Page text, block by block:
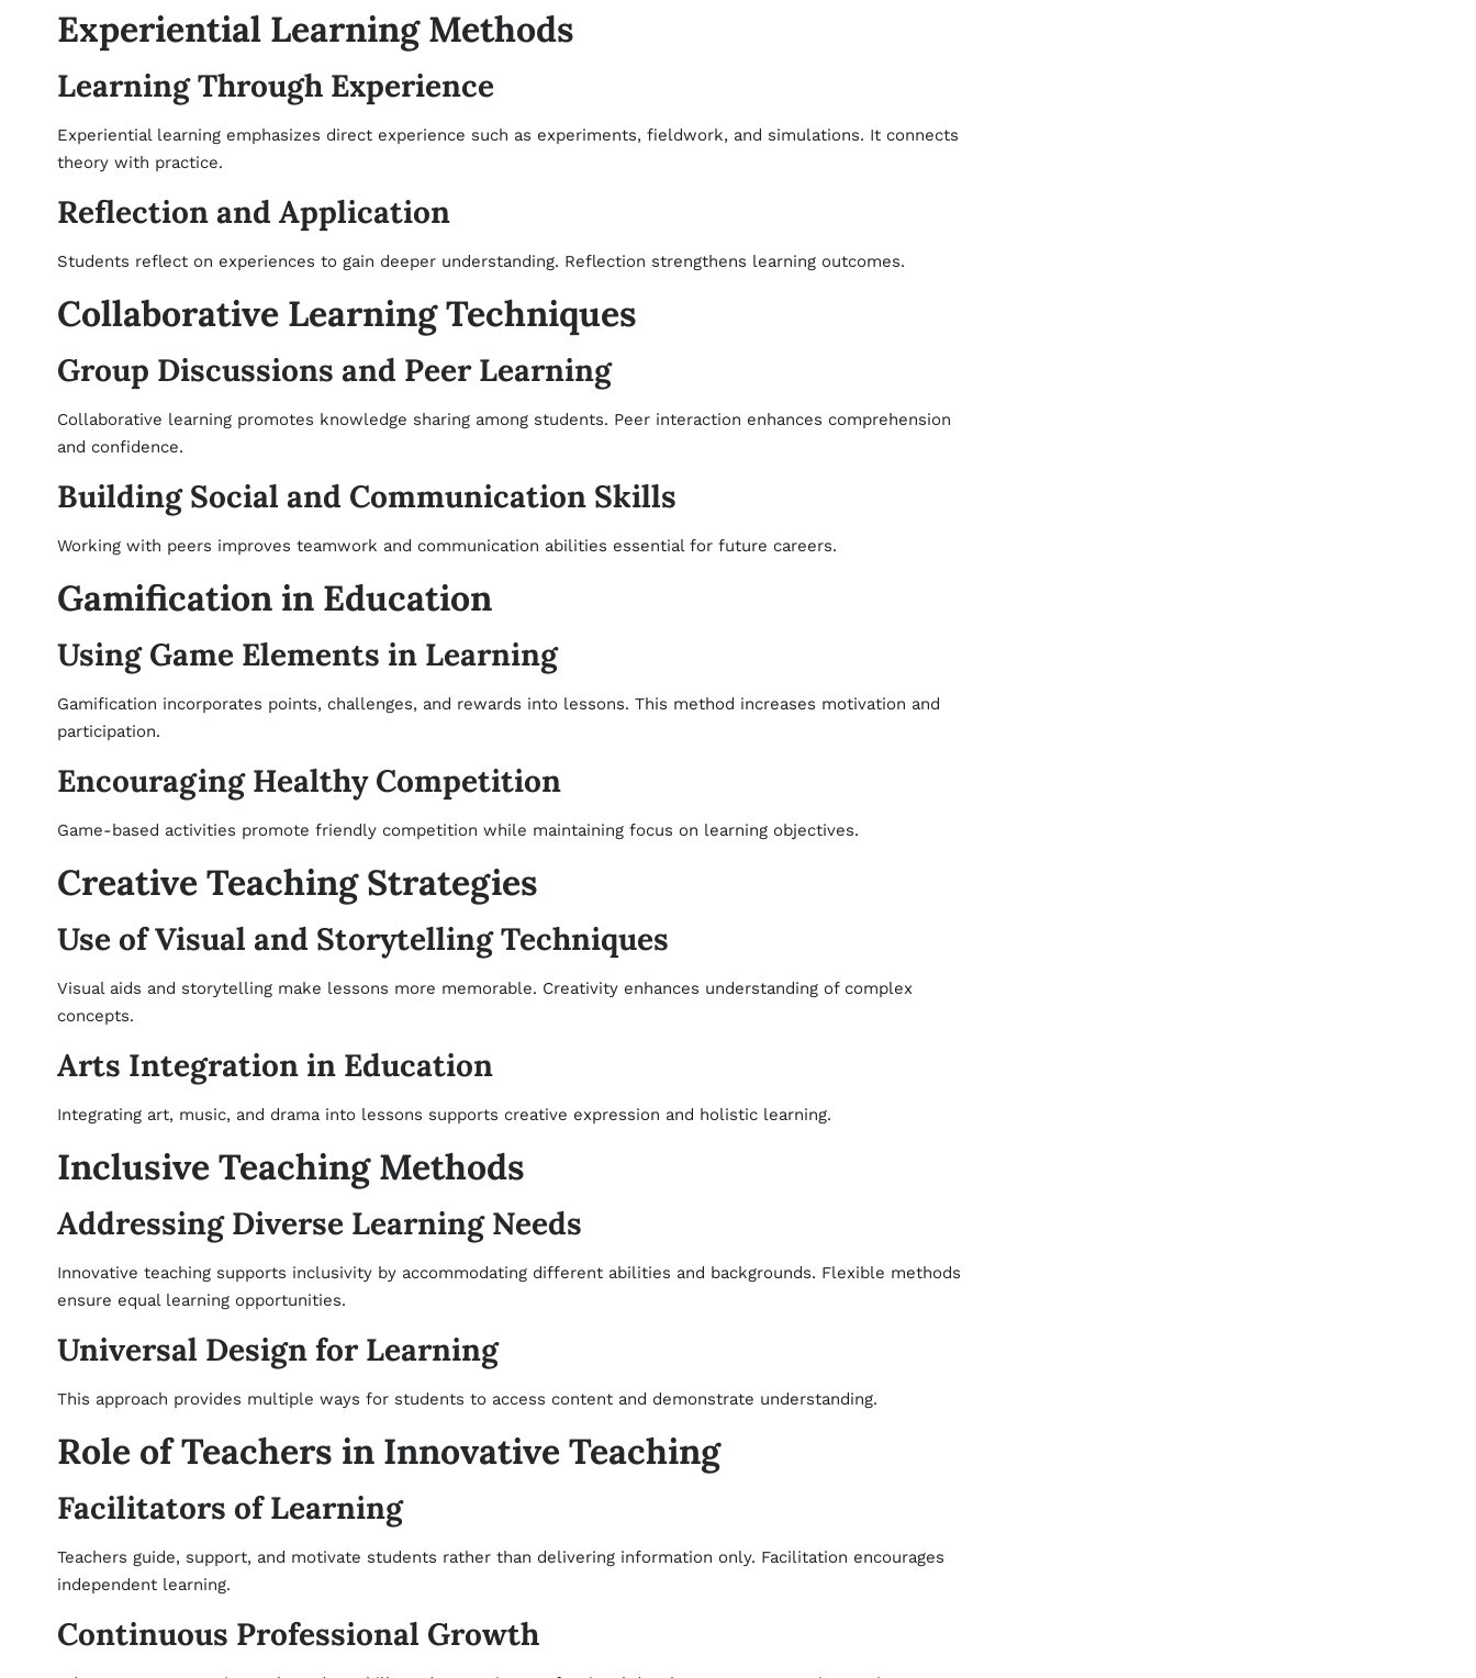
Experiential Learning Methods
Learning Through Experience
Experiential learning emphasizes direct experience such as experiments, fieldwork, and simulations. It connects
theory with practice.
Reflection and Application
Students reflect on experiences to gain deeper understanding. Reflection strengthens learning outcomes.
Collaborative Learning Techniques
Group Discussions and Peer Learning
Collaborative learning promotes knowledge sharing among students. Peer interaction enhances comprehension
and confidence.
Building Social and Communication Skills
Working with peers improves teamwork and communication abilities essential for future careers.
Gamification in Education
Using Game Elements in Learning
Gamification incorporates points, challenges, and rewards into lessons. This method increases motivation and
participation.
Encouraging Healthy Competition
Game-based activities promote friendly competition while maintaining focus on learning objectives.
Creative Teaching Strategies
Use of Visual and Storytelling Techniques
Visual aids and storytelling make lessons more memorable. Creativity enhances understanding of complex
concepts.
Arts Integration in Education
Integrating art, music, and drama into lessons supports creative expression and holistic learning.
Inclusive Teaching Methods
Addressing Diverse Learning Needs
Innovative teaching supports inclusivity by accommodating different abilities and backgrounds. Flexible methods
ensure equal learning opportunities.
Universal Design for Learning
This approach provides multiple ways for students to access content and demonstrate understanding.
Role of Teachers in Innovative Teaching
Facilitators of Learning
Teachers guide, support, and motivate students rather than delivering information only. Facilitation encourages
independent learning.
Continuous Professional Growth